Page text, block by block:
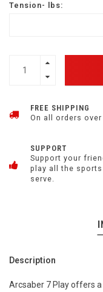
Tension- lbs:
FREE SHIPPING
On all orders over
SUPPORT
Support your
play all the sports
serve.
Description
Arcsaber 7 Play offers